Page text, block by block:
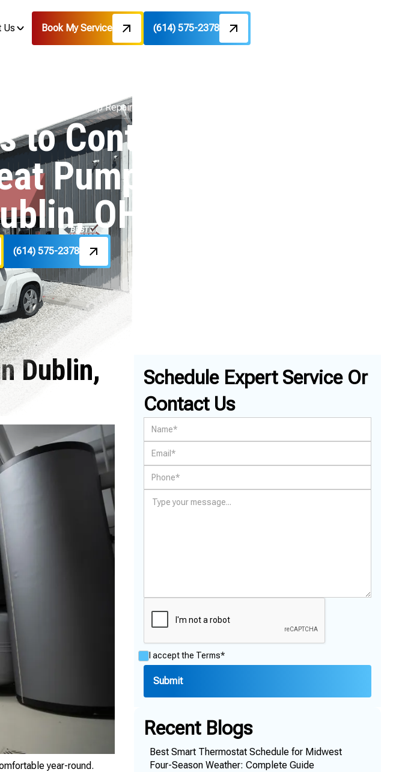
Us Book My Service (614) 575-2378
Guide to Heat Pump Repair Pros in Dublin, OH
to Contractors:
Pump Repair
OH
(614) 575-2378
Dublin,
year-round.
Schedule Expert Service Or
Contact Us
I accept the Terms*
Recent Blogs
Best Smart Thermostat Schedule for Midwest
Four-Season Weather: Complete Guide